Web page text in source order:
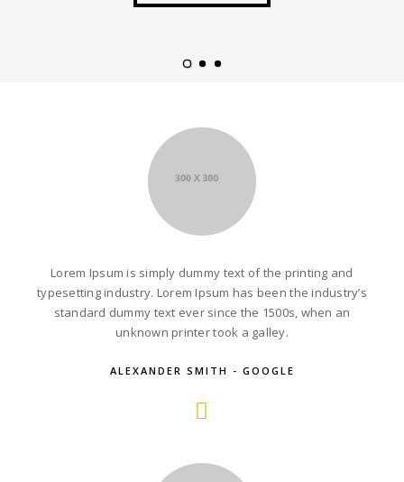
Lorem Ipsum is simply dummy text of the printing and
typesetting industry. Lorem Ipsum has been the industry’s
standard dummy text ever since the 1500s, when an
unknown printer took a galley.
ALEXANDER SMITH - GOOGLE